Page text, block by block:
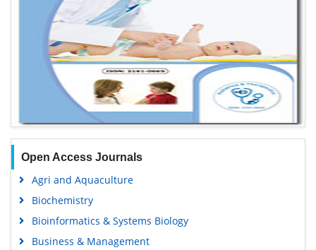
Open Access Journals
Agri and Aquaculture
Biochemistry
Bioinformatics & Systems Biology
Business & Management